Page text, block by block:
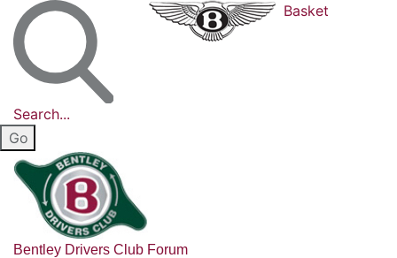
Search...
Basket
Bentley Drivers Club Forum